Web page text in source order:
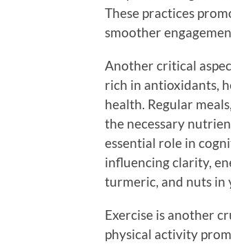
These practices
smoother
Another critical
rich in antioxidants,
health. Regular
the necessary
essential role in
influencing clarity,
turmeric, and nuts in
Exercise is another
physical activity